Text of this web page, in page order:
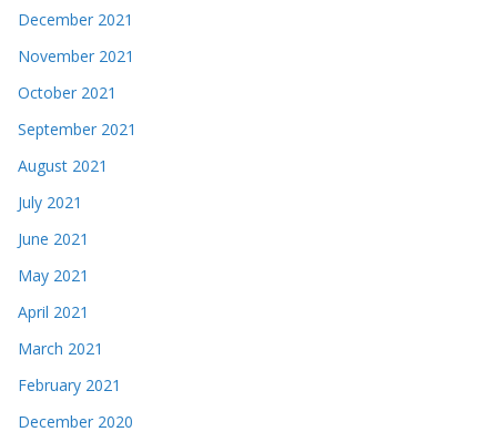
December 2021
November 2021
October 2021
September 2021
August 2021
July 2021
June 2021
May 2021
April 2021
March 2021
February 2021
December 2020